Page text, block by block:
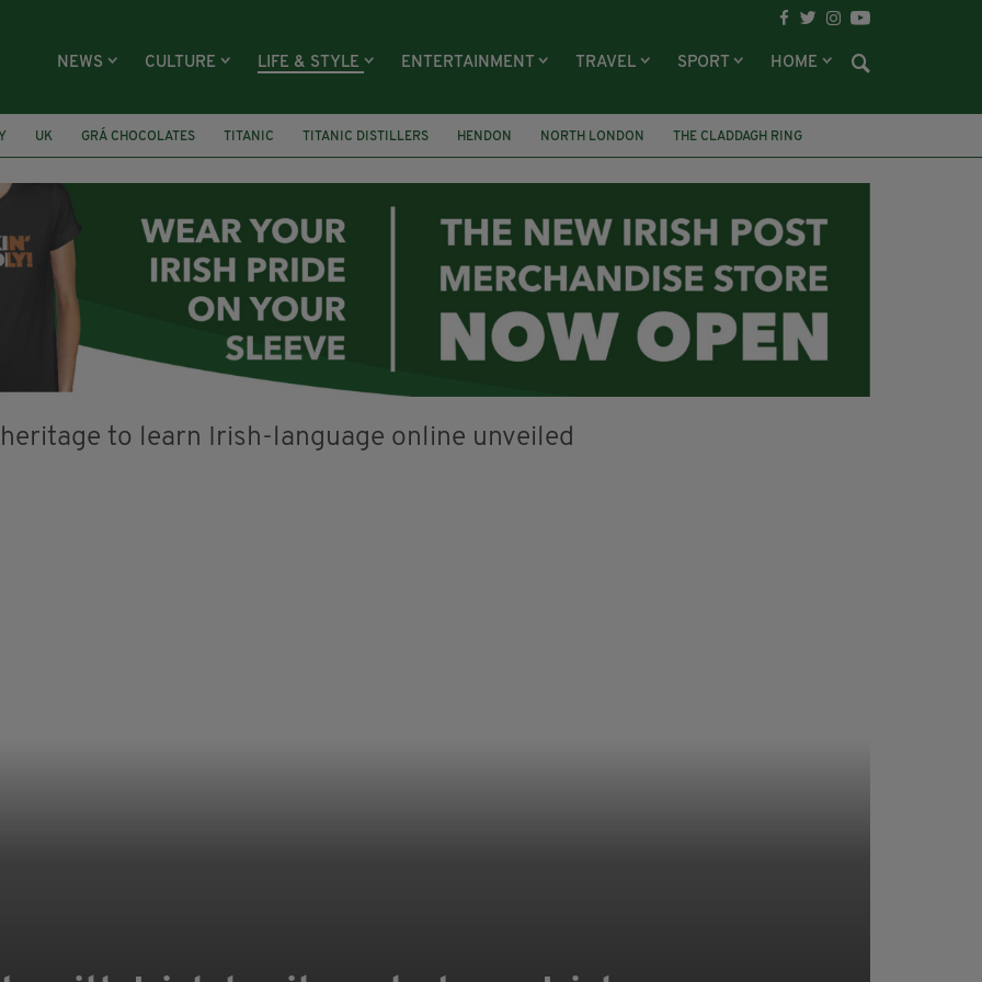
NEWS CULTURE LIFE & STYLE ENTERTAINMENT TRAVEL SPORT HOME
UK GRÁ CHOCOLATES TITANIC TITANIC DISTILLERS HENDON NORTH LONDON
THE CLADDAGH RING